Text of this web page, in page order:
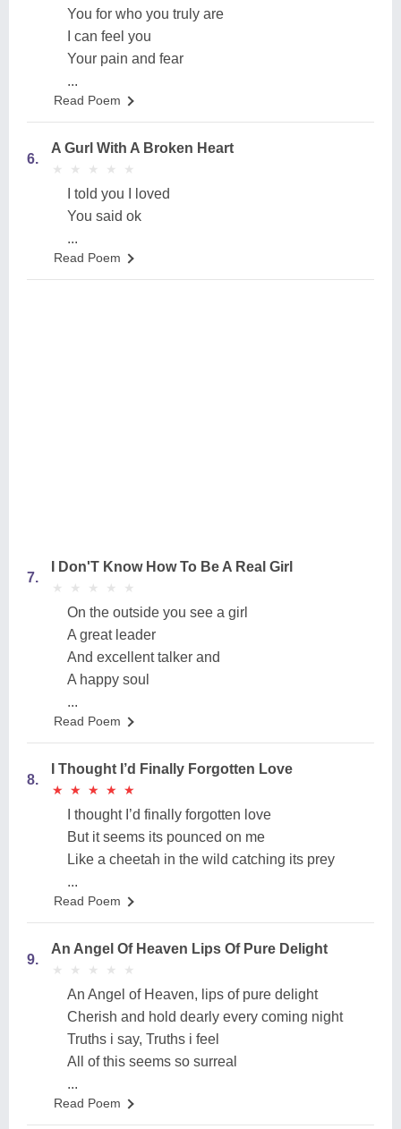
You for who you truly are
I can feel you
Your pain and fear
...
Read Poem
6.
A Gurl With A Broken Heart
★
★ ★
★ ★
★ ★
★ ★
★
I told you I loved
You said ok
...
Read Poem
7.
I Don'T Know How To Be A Real Girl
★
★ ★
★ ★
★ ★
★ ★
★
On the outside you see a girl
A great leader
And excellent talker and
A happy soul
...
Read Poem
8.
I Thought I’d Finally Forgotten Love
★
★ ★
★ ★
★ ★
★ ★
★
I thought I’d finally forgotten love
But it seems its pounced on me
Like a cheetah in the wild catching its prey
...
Read Poem
9.
An Angel Of Heaven Lips Of Pure Delight
★
★ ★
★ ★
★ ★
★ ★
★
An Angel of Heaven, lips of pure delight
Cherish and hold dearly every coming night
Truths i say, Truths i feel
All of this seems so surreal
...
Read Poem